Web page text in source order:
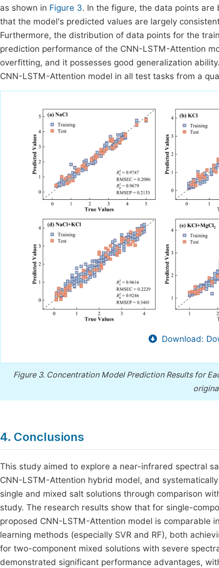
as shown in Figure 3. In the figure, the data points
that the model's predicted values are largely
Furthermore, the distribution of data points for the
prediction performance of the CNN-LSTM-Attention
overfitting, and it possesses good generalization
CNN-LSTM-Attention model in all test tasks from a
Download:
Figure 3. Concentration Model Prediction Results for
4. Conclusions
This study aimed to explore a near-infrared spectral
CNN-LSTM-Attention hybrid model, and
single and mixed salt solutions through comparison
study. The research results show that for single-
proposed CNN-LSTM-Attention model is comparable
learning methods (especially SVR and RF), both
for two-component mixed solutions with severe
demonstrated significant performance advantages,